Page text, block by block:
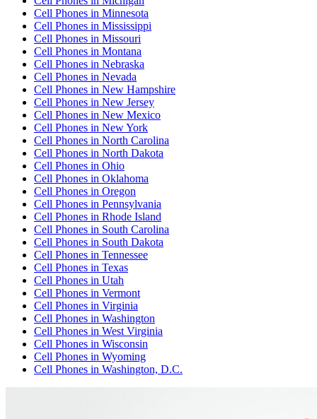
Cell Phones in Minnesota
Cell Phones in Mississippi
Cell Phones in Missouri
Cell Phones in Montana
Cell Phones in Nebraska
Cell Phones in Nevada
Cell Phones in New Hampshire
Cell Phones in New Jersey
Cell Phones in New Mexico
Cell Phones in New York
Cell Phones in North Carolina
Cell Phones in North Dakota
Cell Phones in Ohio
Cell Phones in Oklahoma
Cell Phones in Oregon
Cell Phones in Pennsylvania
Cell Phones in Rhode Island
Cell Phones in South Carolina
Cell Phones in South Dakota
Cell Phones in Tennessee
Cell Phones in Texas
Cell Phones in Utah
Cell Phones in Vermont
Cell Phones in Virginia
Cell Phones in Washington
Cell Phones in West Virginia
Cell Phones in Wisconsin
Cell Phones in Wyoming
Cell Phones in Washington, D.C.